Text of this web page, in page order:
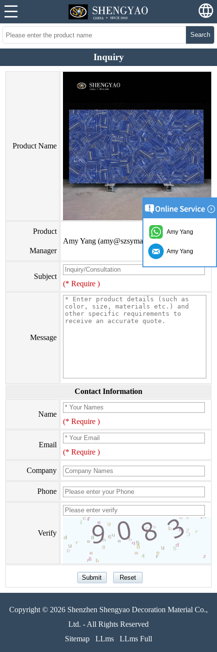
Search
Inquiry
Product Name
Product
Manager
Amy Yang (amy@szsymade.com)
Subject
(* Require )
Message
Contact Information
Name
(* Require )
Email
(* Require )
Company
Phone
Verify
Copyright © 2026 Shenzhen Shengyao Decoration Material Co.,
Ltd. - All Rights Reserved
Sitemap
LLms LLms Full
Amy Yang
Amy Yang